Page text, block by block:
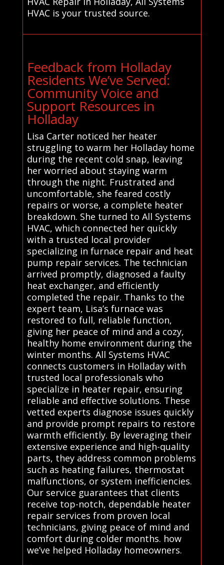
HVAC is your trusted source.
Feedback from Holladay
Residents We’ve Served:
Community Voice and
Support Resources in
Holladay
Lisa Carter noticed her heater
struggling to warm her Holladay home
during the recent cold snap, leaving
her worried about staying warm
through the night. Frustrated and
uncomfortable, she feared costly
repairs or worse, a complete heater
breakdown. She turned to All Systems
HVAC, which connected her quickly
with a trusted local provider
specializing in furnace repair and heat
pump repair services. The technician
arrived promptly, diagnosed a faulty
heat exchanger, and efficiently
completed the repair. Thanks to the
expert team, Lisa’s furnace was
restored to full, reliable function,
giving her peace of mind and a cozy,
healthy home environment during the
winter months. All Systems HVAC
connects customers in Holladay with
trusted local professionals who
specialize in heater repair, ensuring
reliable and effective solutions. These
vetted experts diagnose issues quickly
and provide prompt repairs to restore
warmth efficiently. By leveraging their
extensive experience and high-quality
parts, they address common problems
such as heating failures, thermostat
malfunctions, or system inefficiencies.
Our service guarantees that clients
receive top-notch, dependable heater
repair services from proven local
technicians, giving peace of mind and
comfort during colder months. how
we’ve helped Holladay homeowners.